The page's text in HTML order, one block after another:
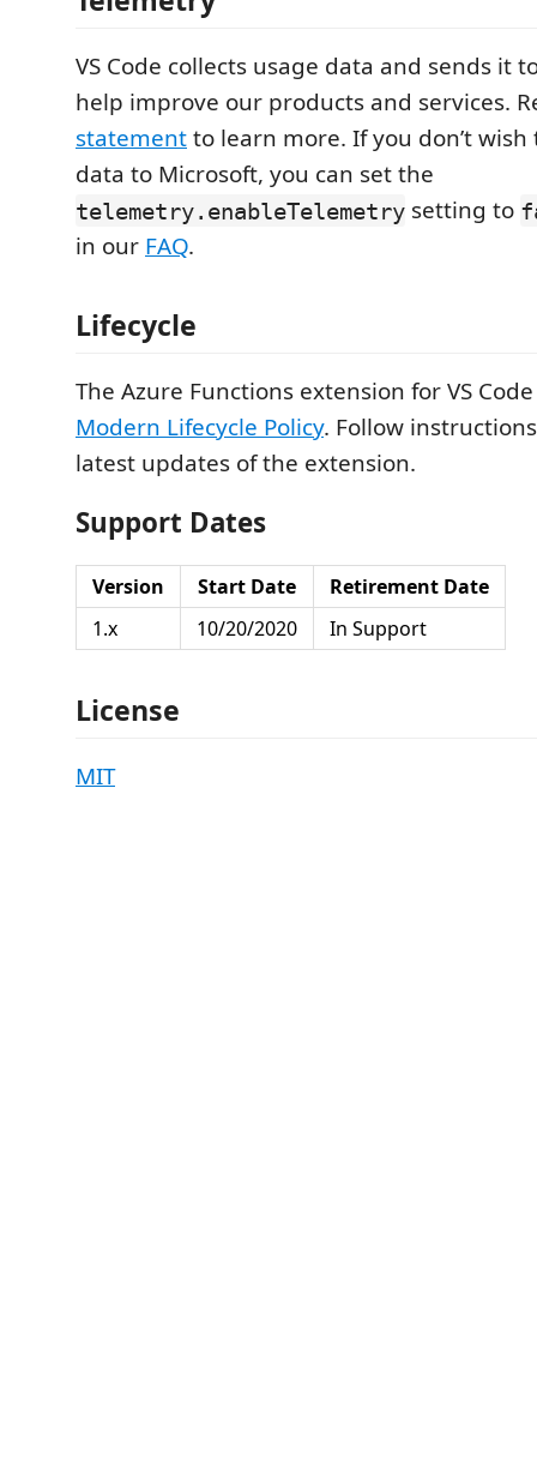
VS Code collects usage data and sends it
help improve our products and services.
statementto learn more. If you don’t
data to Microsoft, you can set the
telemetry.enableTelemetry setting to
in our FAQ.
Lifecycle
The Azure Functions extension for VS
Modern Lifecycle Policy. Follow
latest updates of the extension.
Support Dates
Version Start Date
Retirement Date
1.x
10/20/2020 In Support
License
MIT